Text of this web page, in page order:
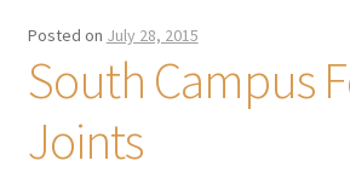
Posted on July 28, 2015
South Campus
Joints